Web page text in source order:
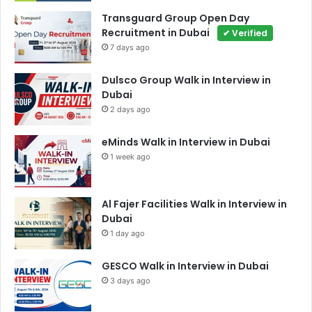
Transguard Group Open Day
Recruitment in Dubai
✔ Verified
7 days ago
Dulsco Group Walk in Interview in
Dubai
2 days ago
eMinds Walk in Interview in Dubai
1 week ago
Al Fajer Facilities Walk in Interview in
Dubai
1 day ago
GESCO Walk in Interview in Dubai
3 days ago